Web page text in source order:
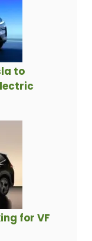
to
for VF